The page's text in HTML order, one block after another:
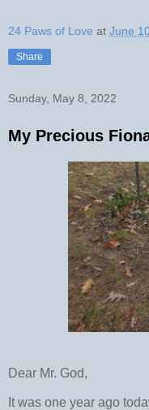
24 Paws of Love at June
Share
Sunday, May 8, 2022
My Precious
Dear Mr. God,
It was one year ago